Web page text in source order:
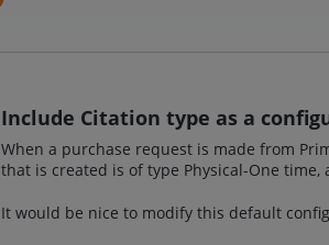
Include Citation type as a
When a purchase request is made from
that is created is of type Physical-One
It would be nice to modify this default